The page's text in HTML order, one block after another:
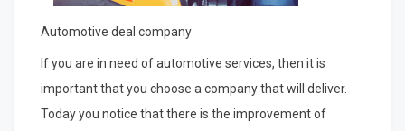
Automotive deal company
If you are in need of automotive services, then it is
important that you choose a company that will deliver.
Today you notice that there is the improvement of